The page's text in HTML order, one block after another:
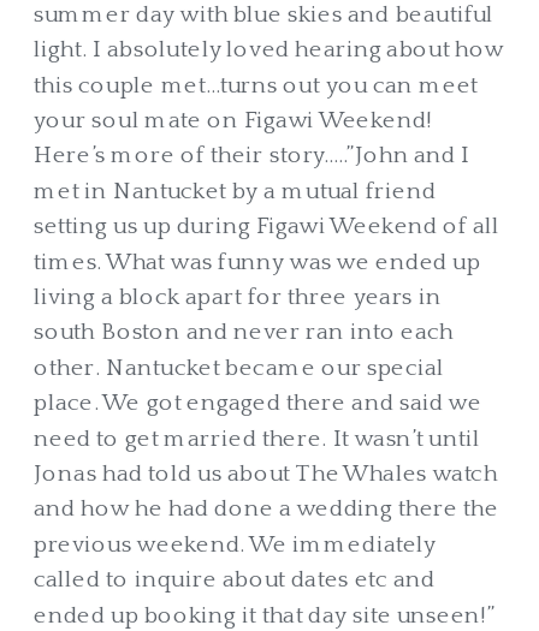
summer day with blue skies and beautiful
light. I absolutely loved hearing about how
this couple met…turns out you can meet
your soul mate on Figawi Weekend!
Here’s more of their story…..”John and I
met in Nantucket by a mutual friend
setting us up during Figawi Weekend of all
times. What was funny was we ended up
living a block apart for three years in
south Boston and never ran into each
other. Nantucket became our special
place. We got engaged there and said we
need to get married there. It wasn’t until
Jonas had told us about The Whales watch
and how he had done a wedding there the
previous weekend. We immediately
called to inquire about dates etc and
ended up booking it that day site unseen!”